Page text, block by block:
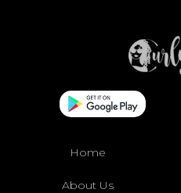
Home
About Us